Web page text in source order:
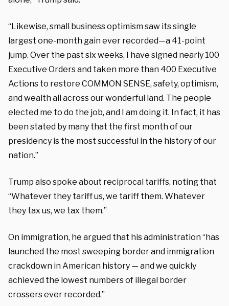
“Likewise, small business optimism saw its single
largest one-month gain ever recorded—a 41-point
jump. Over the past six weeks, I have signed nearly 100
Executive Orders and taken more than 400 Executive
Actions to restore COMMON SENSE, safety, optimism,
and wealth all across our wonderful land. The people
elected me to do the job, and I am doing it. In fact, it has
been stated by many that the first month of our
presidency is the most successful in the history of our
nation.”
Trump also spoke about reciprocal tariffs, noting that
“Whatever they tariff us, we tariff them. Whatever
they tax us, we tax them.”
On immigration, he argued that his administration “has
launched the most sweeping border and immigration
crackdown in American history — and we quickly
achieved the lowest numbers of illegal border
crossers ever recorded.”